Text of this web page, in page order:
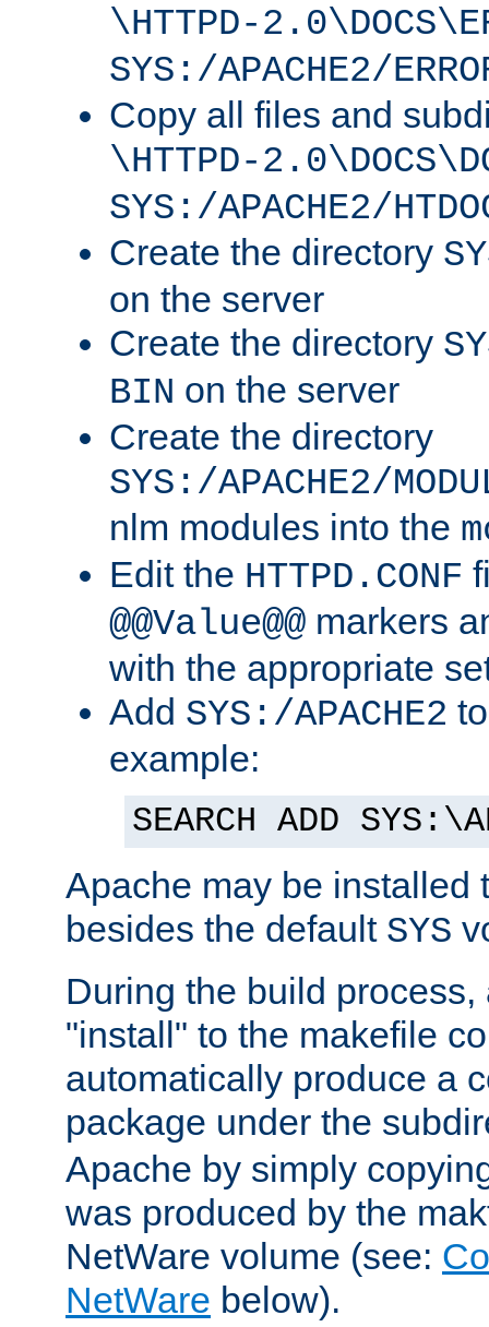
\HTTPD-
SYS:/APACHE2/
Copy all files and
\HTTPD-
SYS:/APACHE2/
Create the directory
on the server
Create the directory
BIN on the server
Create the directory
SYS:/APACHE2/
nlm modules into the
Edit the HTTPD.CONF
@@Value@@ markers
with the appropriate
Add SYS:/APACHE2
example:
SEARCH ADD
Apache may be installed
besides the default SYS
During the build
"install" to the makefile
automatically produce a
package under the
Apache by simply
was produced by the
NetWare volume (see:
NetWare below).